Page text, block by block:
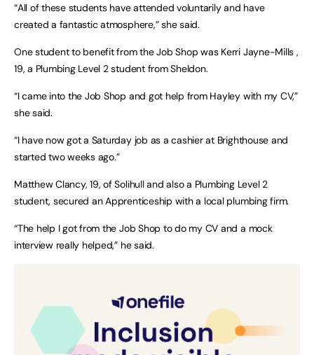
“All of these students have attended voluntarily and have
created a fantastic atmosphere,” she said.
One student to benefit from the Job Shop was Kerri Jayne-Mills ,
19, a Plumbing Level 2 student from Sheldon.
“I came into the Job Shop and got help from Hayley with my CV,”
she said.
“I have now got a Saturday job as a cashier at Brighthouse and
started two weeks ago.”
Matthew Clancy, 19, of Solihull and also a Plumbing Level 2
student, secured an Apprenticeship with a local plumbing firm.
“The help I got from the Job Shop to do my CV and a mock
interview really helped,” he said.